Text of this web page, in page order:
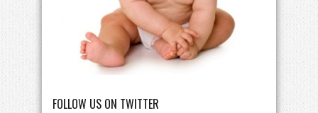
FOLLOW US ON TWITTER